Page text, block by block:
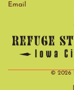
Email
© 2026